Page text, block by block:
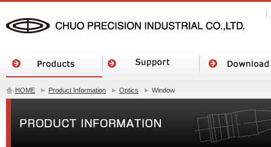
HOME Product Information Optics Window